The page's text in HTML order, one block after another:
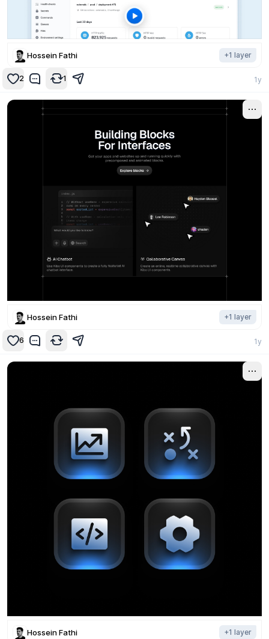
Hossein Fathi +1 layer
2 1 1y
Hossein Fathi +1 layer
6 1y
Hossein Fathi +1 layer